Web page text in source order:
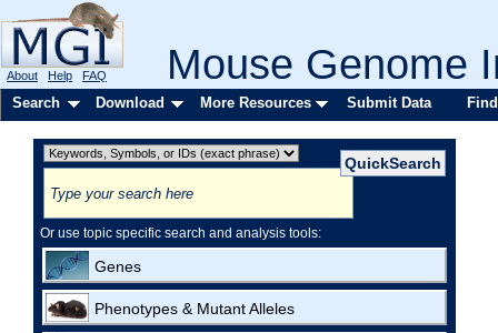
Mouse Genome
About Help FAQ
Search Download More Resources Submit Data
Or use topic specific search and analysis tools:
Genes
Phenotypes & Mutant Alleles